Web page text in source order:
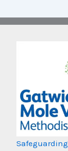
Safeguarding